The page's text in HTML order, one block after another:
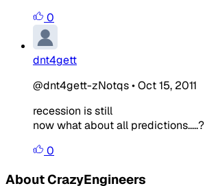
0
dnt4gett
@dnt4gett-zNotqs•Oct 15, 2011
recession is still
now what about all predictions.....?
0
About CrazyEngineers